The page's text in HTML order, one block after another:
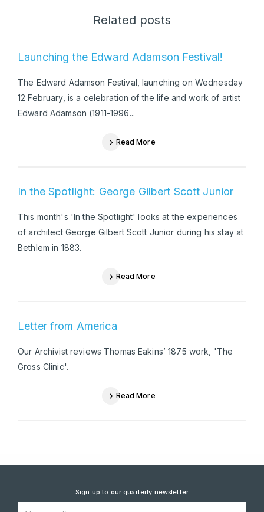
Related posts
Launching the Edward Adamson Festival!
The Edward Adamson Festival, launching on Wednesday
12 February, is a celebration of the life and work of artist
Edward Adamson (1911-1996...
Read More
In the Spotlight: George Gilbert Scott Junior
This month's 'In the Spotlight' looks at the experiences
of architect George Gilbert Scott Junior during his stay at
Bethlem in 1883.
Read More
Letter from America
Our Archivist reviews Thomas Eakins’ 1875 work, 'The
Gross Clinic'.
Read More
Sign up to our quarterly newsletter